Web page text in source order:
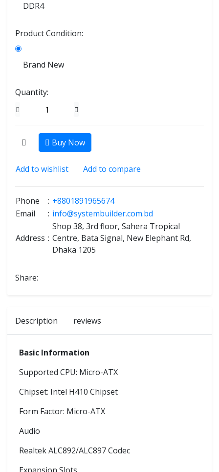
DDR4
Product Condition:
Brand New
Quantity:
Buy Now
Add to wishlist Add to compare
Phone : +8801891965674
Email
: info@systembuilder.com.bd
Address :
Shop 38, 3rd floor, Sahera Tropical
Centre, Bata Signal, New Elephant Rd,
Dhaka 1205
Share:
Description reviews
Basic Information
Supported CPU: Micro-ATX
Chipset: Intel H410 Chipset
Form Factor: Micro-ATX
Audio
Realtek ALC892/ALC897 Codec